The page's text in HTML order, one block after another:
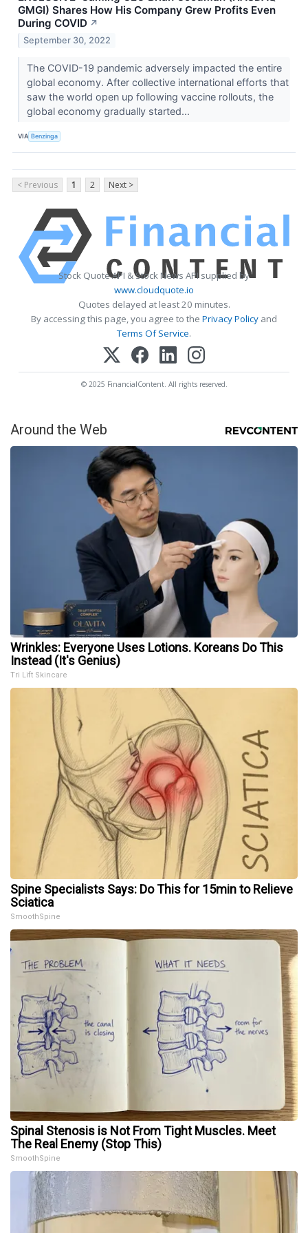
GMGI) Shares How His Company Grew Profits Even
During COVID ↗
September 30, 2022
The COVID-19 pandemic adversely impacted the entire
global economy. After collective international efforts that
saw the world open up following vaccine rollouts, the
global economy gradually started...
VIA Benzinga
< Previous 1 2 Next >
Stock Quote API & Stock News API supplied by
www.cloudquote.io
Quotes delayed at least 20 minutes.
By accessing this page, you agree to the Privacy Policy and
Terms Of Service.
© 2025 FinancialContent. All rights reserved.
Around the Web
Wrinkles: Everyone Uses Lotions. Koreans Do This
Instead (It's Genius)
Tri Lift Skincare
Spine Specialists Says: Do This for 15min to Relieve
Sciatica
SmoothSpine
Spinal Stenosis is Not From Tight Muscles. Meet
The Real Enemy (Stop This)
SmoothSpine